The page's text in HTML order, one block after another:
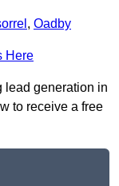
, Oadby
Here
lead generation in
to receive a free